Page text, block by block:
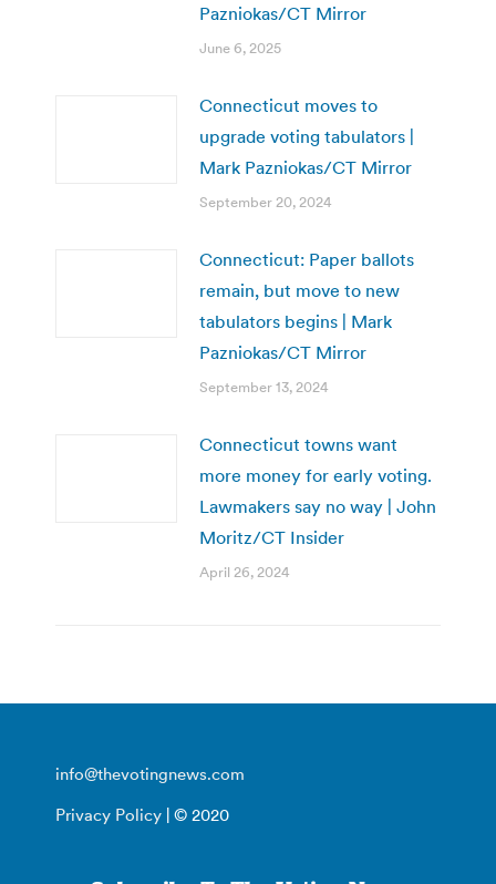
Pazniokas/CT Mirror
June 6, 2025
Connecticut moves to
upgrade voting tabulators |
Mark Pazniokas/CT Mirror
September 20, 2024
Connecticut: Paper ballots
remain, but move to new
tabulators begins | Mark
Pazniokas/CT Mirror
September 13, 2024
Connecticut towns want
more money for early voting.
Lawmakers say no way | John
Moritz/CT Insider
April 26, 2024
info@thevotingnews.com
Privacy Policy | © 2020